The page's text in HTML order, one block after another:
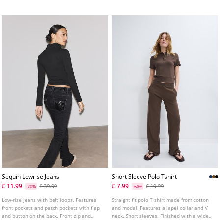
Sequin Lowrise Jeans
£ 11.99
-70% £ 39.99
Low-rise jeans with belt loops. Features
front pockets and patch pockets with flap
and button on the back. Front zip and
Short Sleeve Polo Tshirt
£ 7.99
-60% £ 19.99
Straight fit polo T shirt made from cotton
and modal. Features a lapel collar and V
neck. Short sleeves. Finished with a wide